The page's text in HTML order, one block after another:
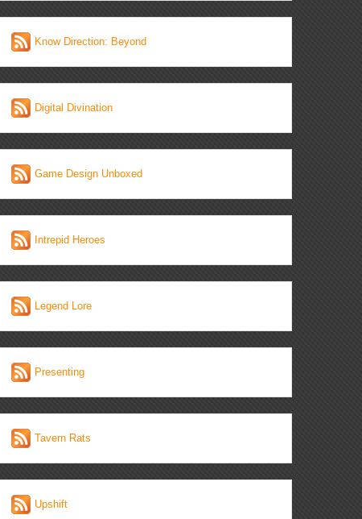
Know Direction: Beyond
Digital Divination
Game Design Unboxed
Intrepid Heroes
Legend Lore
Presenting
Tavern Rats
Upshift